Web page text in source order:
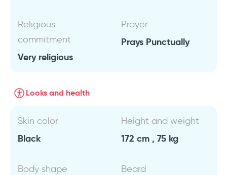
Religious
commitment
Very religious
Prayer
Prays Punctually
Looks and health
Skin color
Black
Height and weight
172 cm , 75 kg
Body shape Beard